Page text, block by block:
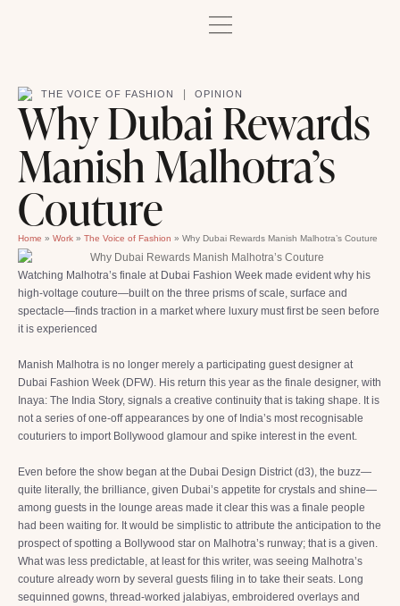
THE VOICE OF FASHION OPINION
Why Dubai Rewards
Manish Malhotra’s
Couture
Home » Work » The Voice of Fashion » Why Dubai Rewards Manish Malhotra’s Couture
Watching Malhotra’s finale at Dubai Fashion Week made evident why his
high-voltage couture—built on the three prisms of scale, surface and
spectacle—finds traction in a market where luxury must first be seen before
it is experienced
Manish Malhotra is no longer merely a participating guest designer at
Dubai Fashion Week (DFW). His return this year as the finale designer, with
Inaya: The India Story, signals a creative continuity that is taking shape. It is
not a series of one-off appearances by one of India’s most recognisable
couturiers to import Bollywood glamour and spike interest in the event.
Even before the show began at the Dubai Design District (d3), the buzz—
quite literally, the brilliance, given Dubai’s appetite for crystals and shine—
among guests in the lounge areas made it clear this was a finale people
had been waiting for. It would be simplistic to attribute the anticipation to the
prospect of spotting a Bollywood star on Malhotra’s runway; that is a given.
What was less predictable, at least for this writer, was seeing Malhotra’s
couture already worn by several guests filing in to take their seats. Long
sequinned gowns, thread-worked jalabiyas, embroidered overlays and